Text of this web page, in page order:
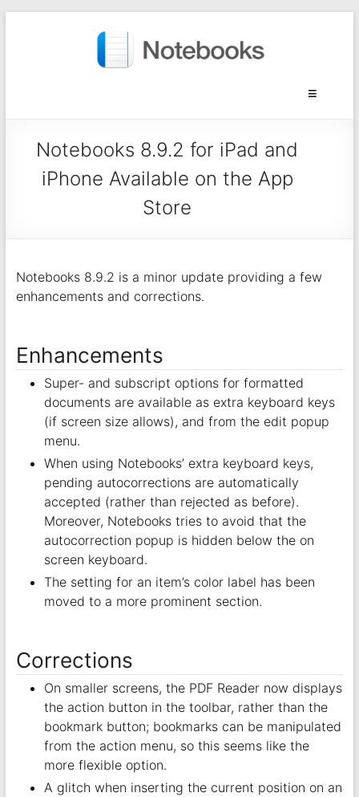
Notebooks 8.9.2 for iPad and
iPhone Available on the App
Store
Notebooks 8.9.2 is a minor update providing a few
enhancements and corrections.
Enhancements
Super- and subscript options for formatted
documents are available as extra keyboard keys
(if screen size allows), and from the edit popup
menu.
When using Notebooks’ extra keyboard keys,
pending autocorrections are automatically
accepted (rather than rejected as before).
Moreover, Notebooks tries to avoid that the
autocorrection popup is hidden below the on
screen keyboard.
The setting for an item’s color label has been
moved to a more prominent section.
Corrections
On smaller screens, the PDF Reader now displays
the action button in the toolbar, rather than the
bookmark button; bookmarks can be manipulated
from the action menu, so this seems like the
more flexible option.
A glitch when inserting the current position on an